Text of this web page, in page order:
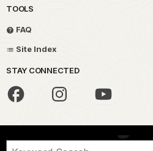
TOOLS
FAQ
Site Index
STAY CONNECTED